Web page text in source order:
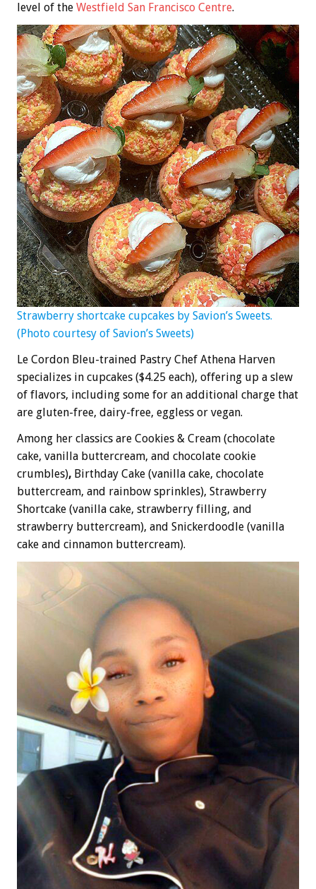
level of the Westfield San Francisco Centre.
Strawberry shortcake cupcakes by Savion’s Sweets.
(Photo courtesy of Savion’s Sweets)
Le Cordon Bleu-trained Pastry Chef Athena Harven
specializes in cupcakes ($4.25 each), offering up a slew
of flavors, including some for an additional charge that
are gluten-free, dairy-free, eggless or vegan.
Among her classics are Cookies & Cream (chocolate
cake, vanilla buttercream, and chocolate cookie
crumbles), Birthday Cake (vanilla cake, chocolate
buttercream, and rainbow sprinkles), Strawberry
Shortcake (vanilla cake, strawberry filling, and
strawberry buttercream), and Snickerdoodle (vanilla
cake and cinnamon buttercream).